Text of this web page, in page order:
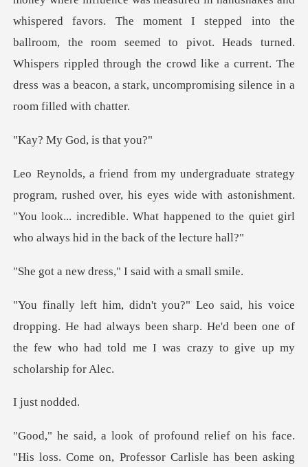
ed favors. The moment I stepped into the
ballroom, the room seemed to pivot. Heads turned.
Whispers rippled throug
God, is t
ver, his eyes wide with astonishment.
"You look... incredible. What hap
ress," I said wi
ping. He had always been sharp. He'd been one of
the few who
st n
n his face.
"His loss. Come on, Professor Ca